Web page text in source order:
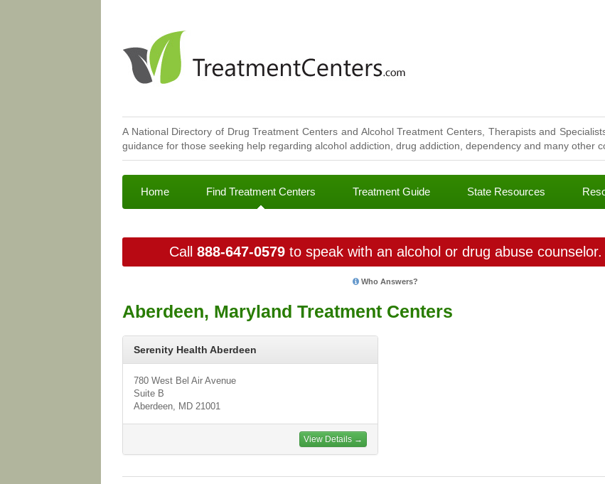
A National Directory of Drug Treatment Centers and Alcohol Treatment Centers, Therapists and
guidance for those seeking help regarding alcohol addiction, drug addiction, dependency and many other
Home Find Treatment Centers Treatment Guide State Resources
Call 888-647-0579to speak with an alcohol or drug abuse counselor.
Who Answers?
Aberdeen, Maryland Treatment Centers
Serenity Health Aberdeen
780 West Bel Air Avenue
Suite B
Aberdeen, MD 21001
View Details →